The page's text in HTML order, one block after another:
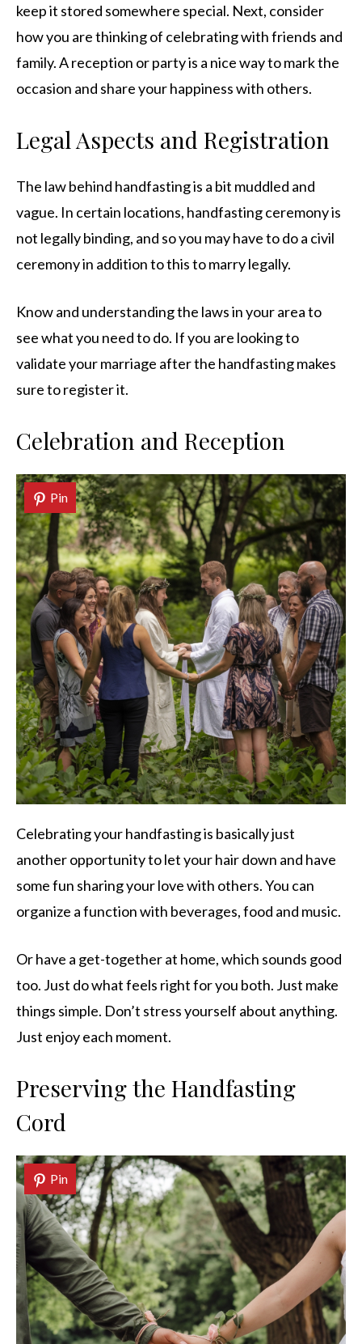
keep it stored somewhere special. Next, consider
how you are thinking of celebrating with friends and
family. A reception or party is a nice way to mark the
occasion and share your happiness with others.
Legal Aspects and Registration
The law behind handfasting is a bit muddled and
vague. In certain locations, handfasting ceremony is
not legally binding, and so you may have to do a civil
ceremony in addition to this to marry legally.
Know and understanding the laws in your area to
see what you need to do. If you are looking to
validate your marriage after the handfasting makes
sure to register it.
Celebration and Reception
Pin
Celebrating your handfasting is basically just
another opportunity to let your hair down and have
some fun sharing your love with others. You can
organize a function with beverages, food and music.
Or have a get-together at home, which sounds good
too. Just do what feels right for you both. Just make
things simple. Don’t stress yourself about anything.
Just enjoy each moment.
Preserving the Handfasting
Cord
Pin